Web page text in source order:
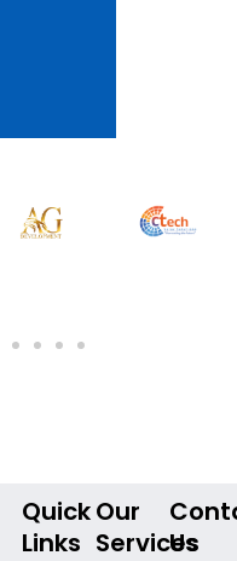
Quick
Links
Our
Services
Us